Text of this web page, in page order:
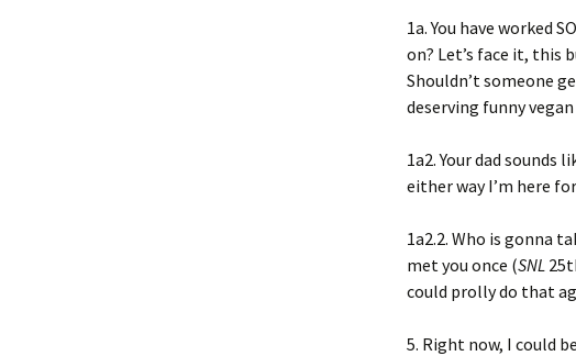
1a. You have worked
on? Let’s face it, this
Shouldn’t someone
deserving funny
1a2. Your dad sounds
either way I’m here
1a2.2. Who is gonna
met you once (SNL
could prolly do that
5. Right now, I could